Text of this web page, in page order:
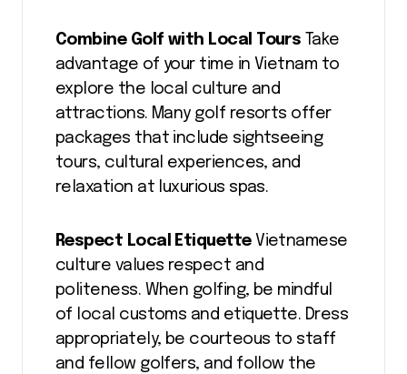
Combine Golf with Local Tours Take
advantage of your time in Vietnam to
explore the local culture and
attractions. Many golf resorts offer
packages that include sightseeing
tours, cultural experiences, and
relaxation at luxurious spas.
Respect Local EtiquetteVietnamese
culture values respect and
politeness. When golfing, be mindful
of local customs and etiquette. Dress
appropriately, be courteous to staff
and fellow golfers, and follow the